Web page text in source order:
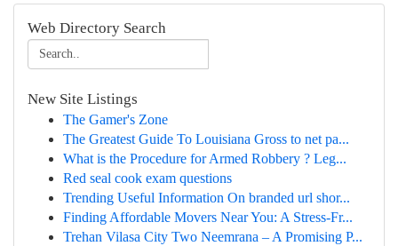
Web Directory Search
New Site Listings
The Gamer's Zone
The Greatest Guide To Louisiana Gross to net pa...
What is the Procedure for Armed Robbery ? Leg...
Red seal cook exam questions
Trending Useful Information On branded url shor...
Finding Affordable Movers Near You: A Stress-Fr...
Trehan Vilasa City Two Neemrana – A Promising P...